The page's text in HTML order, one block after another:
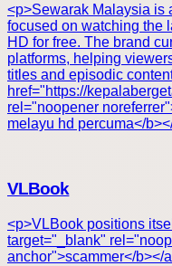
<p>Sewarak Malaysia is
focused on watching the
HD for free. The brand
platforms, helping
titles and episodic
href="https://
rel="noopener
melayu hd percuma</
VLBook
<p>VLBook positions
target="_blank"
anchor">scammer</b></